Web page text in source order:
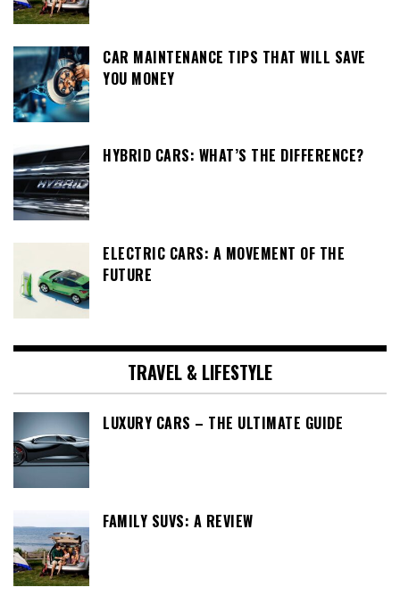
CAR MAINTENANCE TIPS THAT WILL SAVE
YOU MONEY
HYBRID CARS: WHAT’S THE DIFFERENCE?
ELECTRIC CARS: A MOVEMENT OF THE
FUTURE
TRAVEL & LIFESTYLE
LUXURY CARS – THE ULTIMATE GUIDE
FAMILY SUVS: A REVIEW